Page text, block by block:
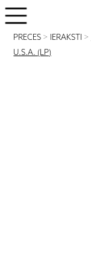
PRECES > IERAKSTI >
U.S.A. (LP)